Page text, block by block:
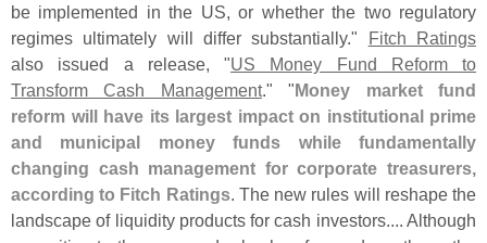
be implemented in the US, or whether the two regulatory
regimes ultimately will differ substantially." Fitch Ratings
also issued a release, "US Money Fund Reform to
Transform Cash Management." "Money market fund
reform will have its largest impact on institutional prime
and municipal money funds while fundamentally
changing cash management for corporate treasurers,
according to Fitch Ratings. The new rules will reshape the
landscape of liquidity products for cash investors.... Although